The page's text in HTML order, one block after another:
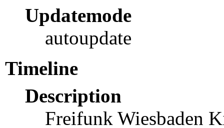
Updatemode
autoupdate
Timeline
Description
Freifunk Wiesbaden